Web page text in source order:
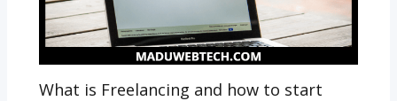
What is Freelancing and how to start